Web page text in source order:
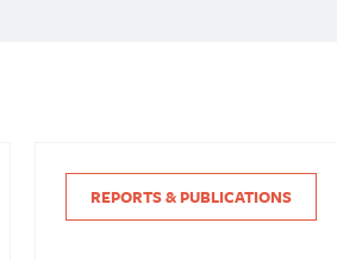
REPORTS & PUBLICATIONS